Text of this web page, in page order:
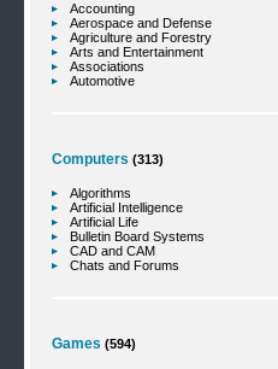
Accounting
Aerospace and Defense
Agriculture and Forestry
Arts and Entertainment
Associations
Automotive
Computers (313)
Algorithms
Artificial Intelligence
Artificial Life
Bulletin Board Systems
CAD and CAM
Chats and Forums
Games (594)